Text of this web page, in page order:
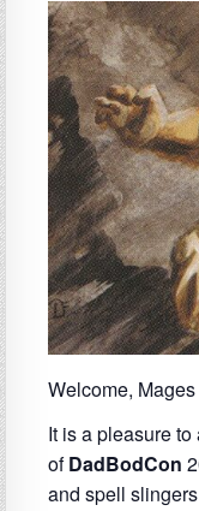
Welcome,
It is a pleasure
ofDadBodCon
and spell